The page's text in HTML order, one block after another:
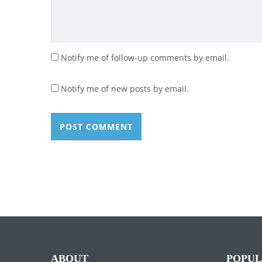
Notify me of follow-up comments by email.
Notify me of new posts by email.
ABOUT